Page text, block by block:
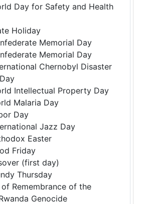
Day for Safety and Health
Holiday
Memorial Day
Memorial Day
Chernobyl Disaster
Intellectual Property Day
Malaria Day
Day
Jazz Day
Easter
Friday
(first day)
Thursday
Remembrance of the
Genocide